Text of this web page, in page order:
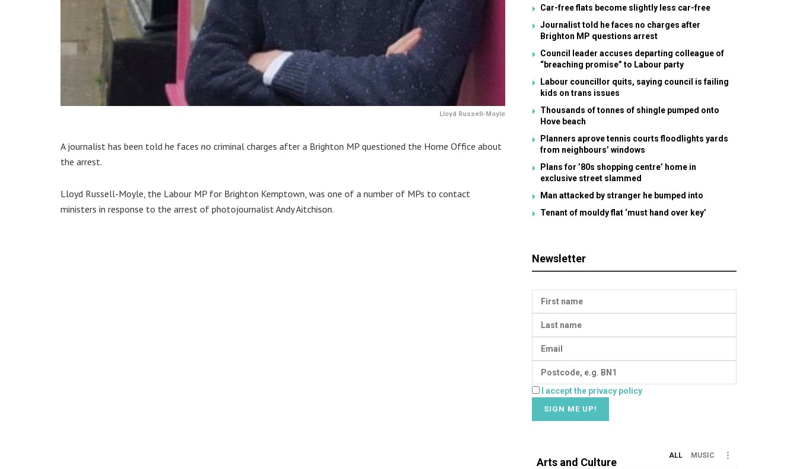
Lloyd Russell-Moyle
A journalist has been told he faces no criminal charges after a Brighton MP questioned the Home Office about
the arrest.
Lloyd Russell-Moyle, the Labour MP for Brighton Kemptown, was one of a number of MPs to contact
ministers in response to the arrest of photojournalist Andy Aitchison.
Car-free flats become slightly less car-free
Journalist told he faces no charges after
Brighton MP questions arrest
Council leader accuses departing colleague of
“breaching promise” to Labour party
Labour councillor quits, saying council is failing
kids on trans issues
Thousands of tonnes of shingle pumped onto
Hove beach
Planners aprove tennis courts floodlights yards
from neighbours’ windows
Plans for ’80s shopping centre’ home in
exclusive street slammed
Man attacked by stranger he bumped into
Tenant of mouldy flat ‘must hand over key’
Newsletter
I accept the privacy policy
Arts and Culture
ALL MUSIC